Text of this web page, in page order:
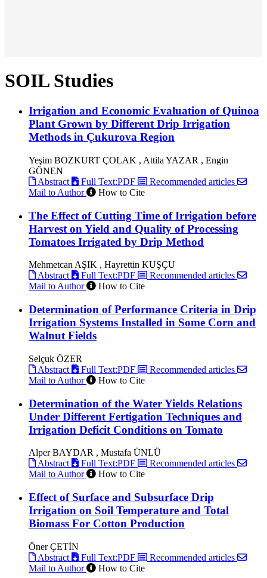
SOIL Studies
Irrigation and Economic Evaluation of Quinoa
Plant Grown by Different Drip Irrigation
Methods in Çukurova Region
Yeşim BOZKURT ÇOLAK , Attila YAZAR , Engin
GÖNEN
Abstract
Full Text:PDF
Recommended articles
Mail to Author
How to Cite
The Effect of Cutting Time of Irrigation before
Harvest on Yield and Quality of Processing
Tomatoes Irrigated by Drip Method
Mehmetcan AŞIK , Hayrettin KUŞÇU
Abstract
Full Text:PDF
Recommended articles
Mail to Author
How to Cite
Determination of Performance Criteria in Drip
Irrigation Systems Installed in Some Corn and
Walnut Fields
Selçuk ÖZER
Abstract
Full Text:PDF
Recommended articles
Mail to Author
How to Cite
Determination of the Water Yields Relations
Under Different Fertigation Techniques and
Irrigation Deficit Conditions on Tomato
Alper BAYDAR , Mustafa ÜNLÜ
Abstract
Full Text:PDF
Recommended articles
Mail to Author
How to Cite
Effect of Surface and Subsurface Drip
Irrigation on Soil Temperature and Total
Biomass For Cotton Production
Öner ÇETİN
Abstract
Full Text:PDF
Recommended articles
Mail to Author
How to Cite